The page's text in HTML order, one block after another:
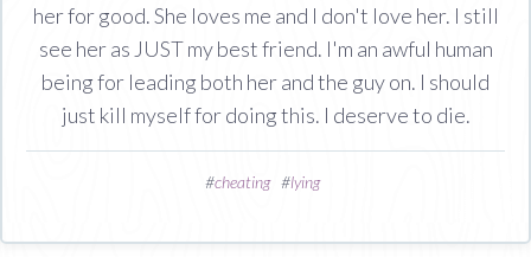
her for good. She loves me and I don't love her. I still
see her as JUST my best friend. I'm an awful human
being for leading both her and the guy on. I should
just kill myself for doing this. I deserve to die.
#cheating#lying